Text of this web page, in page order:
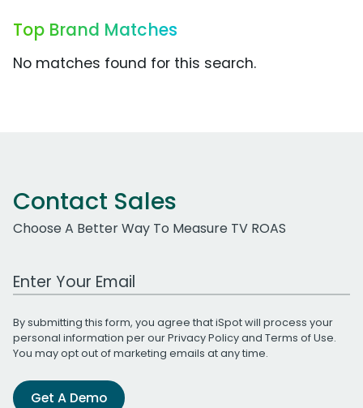
Top Brand Matches
No matches found for this search.
Contact Sales
Choose A Better Way To Measure TV ROAS
Work Email Address
By submitting this form, you agree that iSpot will process your
personal information per ourPrivacy Policyand Terms of Use.
You may opt out of marketing emails at any time.
Get A Demo